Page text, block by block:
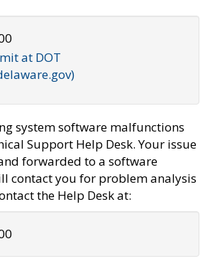
at DOT
system software malfunctions
Support Help Desk. Your issue
forwarded to a software
contact you for problem analysis
the Help Desk at: